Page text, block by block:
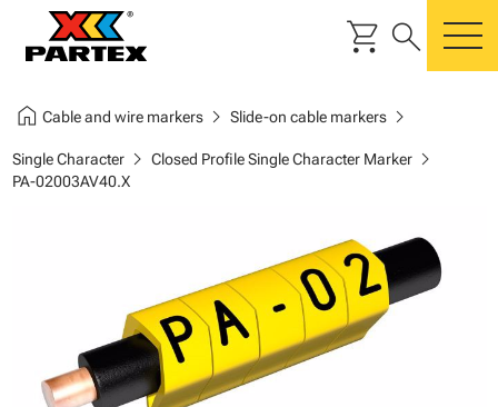
shopping_cart search
home Cable and wire markerschevron_right Slide-on cable markerschevron_right
Single Characterchevron_right Closed Profile Single Character Markerchevron_right
PA-02003AV40.X